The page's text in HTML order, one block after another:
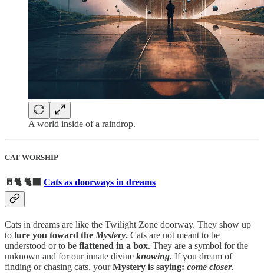
A world inside of a raindrop.
CAT WORSHIP
🚪🐈 🐈‍⬛ Cats as doorways in dreams
Cats in dreams are like the Twilight Zone doorway. They show up
to lure you toward the Mystery. Cats are not meant to be
understood or to be flattened in a box. They are a symbol for the
unknown and for our innate divine knowing. If you dream of
finding or chasing cats, yourMystery is saying: come closer.